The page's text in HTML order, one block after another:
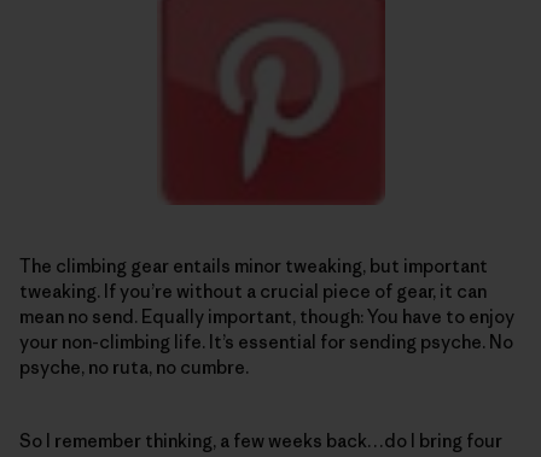
The climbing gear entails minor tweaking, but important
tweaking. If you’re without a crucial piece of gear, it can
mean no send. Equally important, though: You have to enjoy
your non-climbing life. It’s essential for sending psyche. No
psyche, no ruta, no cumbre.
So I remember thinking, a few weeks back…do I bring four